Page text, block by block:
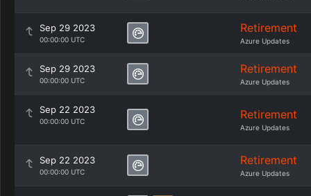
Sep 29 2023
00:00:00 UTC
Retirement
Azure Updates
Sep 29 2023
00:00:00 UTC
Retirement
Azure Updates
Sep 22 2023
00:00:00 UTC Retirement
Azure Updates
Sep 22 2023
00:00:00 UTC
Retirement
Azure Updates